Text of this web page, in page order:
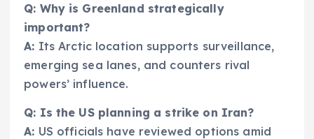
Q: Why is Greenland strategically
important?
A: Its Arctic location supports surveillance,
emerging sea lanes, and counters rival
powers’ influence.
Q: Is the US planning a strike on Iran?
A: US officials have reviewed options amid